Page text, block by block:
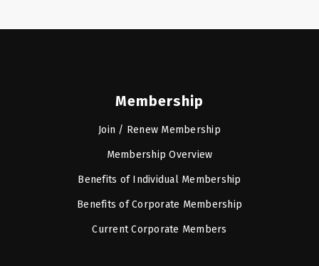
Membership
Join / Renew Membership
Membership Overview
Benefits of Individual Membership
Benefits of Corporate Membership
Current Corporate Members